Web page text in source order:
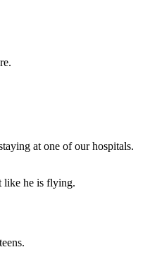
at one of our hospitals.